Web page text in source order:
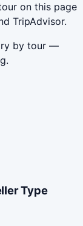
on this page
TripAdvisor.
by tour —
Type